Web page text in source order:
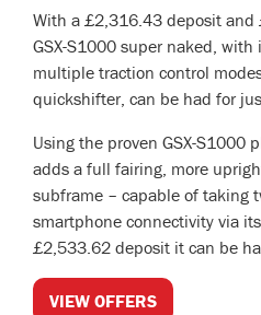
With a £2,316.43 deposit
GSX-S1000 super naked,
multiple traction control
quickshifter, can be had for
Using the proven GSX-S1000
adds a full fairing, more
subframe – capable of taking
smartphone connectivity via
£2,533.62 deposit it can be
VIEW OFFERS